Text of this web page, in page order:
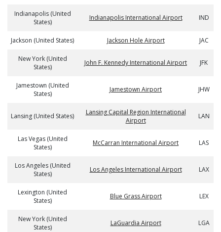
Indianapolis (United
States)
Indianapolis International Airport IND
Jackson (United States) Jackson Hole Airport JAC
New York (United
States)
John F. Kennedy International Airport JFK
Jamestown (United
States)
Jamestown Airport JHW
Lansing (United States)
Lansing Capital Region International
Airport
LAN
Las Vegas (United
States)
McCarran International Airport LAS
Los Angeles (United
States)
Los Angeles International Airport LAX
Lexington (United
States)
Blue Grass Airport LEX
New York (United
States)
LaGuardia Airport LGA